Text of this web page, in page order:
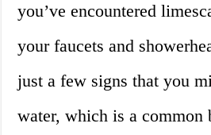
you’ve encountered
your faucets and
just a few signs that you
water, which is a common